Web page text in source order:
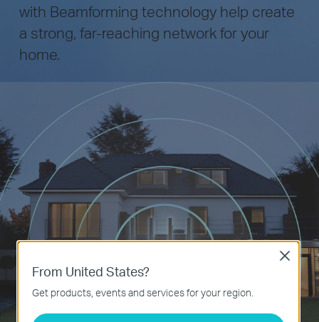
with Beamforming technology help create
a strong, far-reaching network for your
home.
From United States?
Get products, events and services for your region.
Close